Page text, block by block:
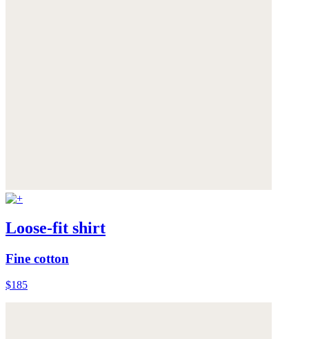
Loose-fit shirt
Fine cotton
$185